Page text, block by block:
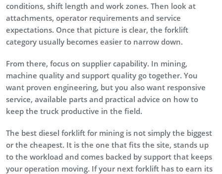
conditions, shift length and work zones. Then look at
attachments, operator requirements and service
expectations. Once that picture is clear, the forklift
category usually becomes easier to narrow down.
From there, focus on supplier capability. In mining,
machine quality and support quality go together. You
want proven engineering, but you also want responsive
service, available parts and practical advice on how to
keep the truck productive in the field.
The best diesel forklift for mining is not simply the biggest
or the cheapest. It is the one that fits the site, stands up
to the workload and comes backed by support that keeps
your operation moving. If your next forklift has to earn its